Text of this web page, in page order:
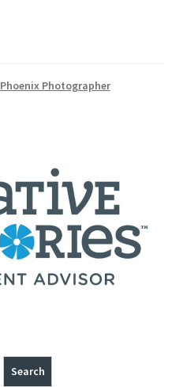
Phoenix Photographer
Search